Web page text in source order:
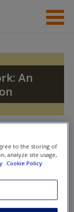
An
will open in a
to the storing of
analyze site usage,
Cookie Policy